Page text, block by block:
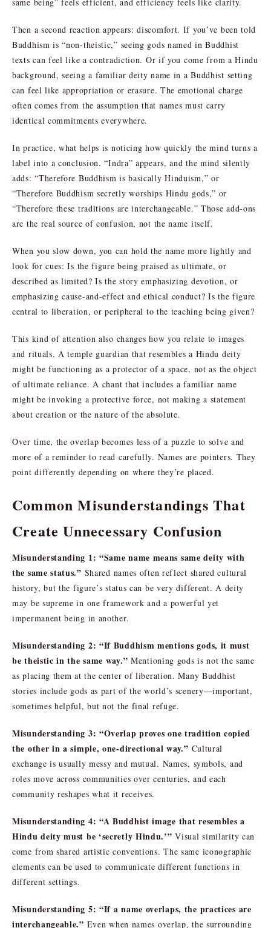
Then a second reaction appears: discomfort. If you’ve been told
Buddhism is “non-theistic,” seeing gods named in Buddhist
texts can feel like a contradiction. Or if you come from a Hindu
background, seeing a familiar deity name in a Buddhist setting
can feel like appropriation or erasure. The emotional charge
often comes from the assumption that names must carry
identical commitments everywhere.
In practice, what helps is noticing how quickly the mind turns a
label into a conclusion. “Indra” appears, and the mind silently
adds: “Therefore Buddhism is basically Hinduism,” or
“Therefore Buddhism secretly worships Hindu gods,” or
“Therefore these traditions are interchangeable.” Those add-ons
are the real source of confusion, not the name itself.
When you slow down, you can hold the name more lightly and
look for cues: Is the figure being praised as ultimate, or
described as limited? Is the story emphasizing devotion, or
emphasizing cause-and-effect and ethical conduct? Is the figure
central to liberation, or peripheral to the teaching being given?
This kind of attention also changes how you relate to images
and rituals. A temple guardian that resembles a Hindu deity
might be functioning as a protector of a space, not as the object
of ultimate reliance. A chant that includes a familiar name
might be invoking a protective force, not making a statement
about creation or the nature of the absolute.
Over time, the overlap becomes less of a puzzle to solve and
more of a reminder to read carefully. Names are pointers. They
point differently depending on where they’re placed.
Common Misunderstandings That
Create Unnecessary Confusion
Misunderstanding 1: “Same name means same deity with
the same status.” Shared names often reflect shared cultural
history, but the figure’s status can be very different. A deity
may be supreme in one framework and a powerful yet
impermanent being in another.
Misunderstanding 2: “If Buddhism mentions gods, it must
be theistic in the same way.” Mentioning gods is not the same
as placing them at the center of liberation. Many Buddhist
stories include gods as part of the world’s scenery—important,
sometimes helpful, but not the final refuge.
Misunderstanding 3: “Overlap proves one tradition copied
the other in a simple, one-directional way.” Cultural
exchange is usually messy and mutual. Names, symbols, and
roles move across communities over centuries, and each
community reshapes what it receives.
Misunderstanding 4: “A Buddhist image that resembles a
Hindu deity must be ‘secretly Hindu.’” Visual similarity can
come from shared artistic conventions. The same iconographic
elements can be used to communicate different functions in
different settings.
Misunderstanding 5: “If a name overlaps, the practices are
interchangeable.” Even when names overlap, the surrounding